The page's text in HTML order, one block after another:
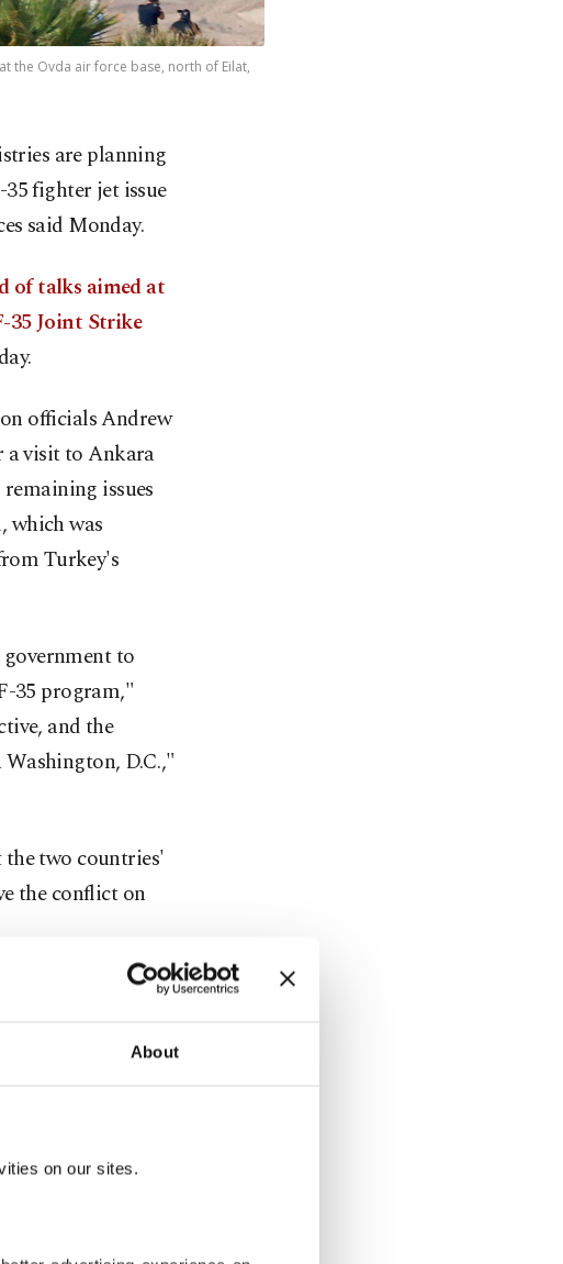
About
on our sites.
the Ovda air force base, north of Eilat,
are planning
fighter jet issue
said Monday.
of talks aimed at
35 Joint Strike
officials Andrew
a visit to Ankara
issues
which was
Turkey's
to
35 program,"
and the
D.C.,"
two countries'
the conflict on
sources
their
is planned to be
for
they said: